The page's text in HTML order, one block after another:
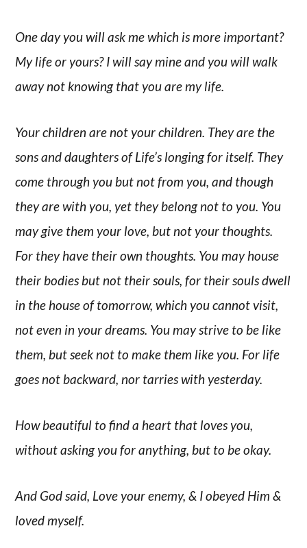
One day you will ask me which is more important?
My life or yours? I will say mine and you will walk
away not knowing that you are my life.
Your children are not your children. They are the
sons and daughters of Life’s longing for itself. They
come through you but not from you, and though
they are with you, yet they belong not to you. You
may give them your love, but not your thoughts.
For they have their own thoughts. You may house
their bodies but not their souls, for their souls dwell
in the house of tomorrow, which you cannot visit,
not even in your dreams. You may strive to be like
them, but seek not to make them like you. For life
goes not backward, nor tarries with yesterday.
How beautiful to find a heart that loves you,
without asking you for anything, but to be okay.
And God said, Love your enemy, & I obeyed Him &
loved myself.